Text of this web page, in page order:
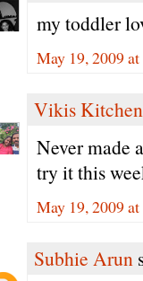
my toddler
May 19, 2009
Vikis Kitchen
Never made
try it this
May 19, 2009
Subhie Arun